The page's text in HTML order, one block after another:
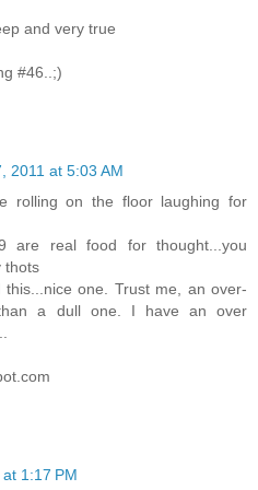
and very true
#46..;)
2011 at 5:03 AM
rolling on the floor laughing for
are real food for thought...you
thots
one. Trust me, an over-
a dull one. I have an over
1:17 PM